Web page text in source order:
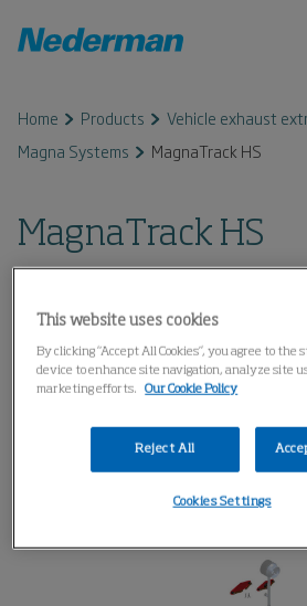
Home Products
Vehicle exhaust
Magna Systems
MagnaTrack HS
MagnaTrack HS
This website uses cookies
By clicking “Accept All Cookies”, you agree to the
device to enhance site navigation, analyze site
marketing efforts.
Our Cookie Policy
Reject All
Cookies Settings